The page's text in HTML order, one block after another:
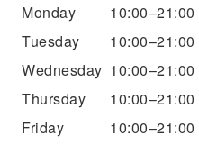
Monday 10:00–21:00
Tuesday
10:00–21:00
Wednesday 10:00–21:00
Thursday
10:00–21:00
Friday
10:00–21:00